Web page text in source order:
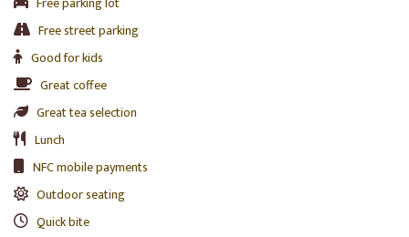
Free street parking
Good for kids
Great coffee
Great tea selection
Lunch
NFC mobile payments
Outdoor seating
Quick bite